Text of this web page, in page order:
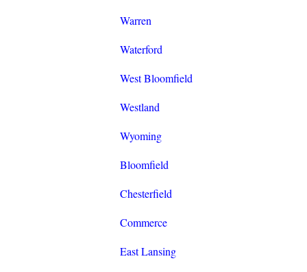
Warren
Waterford
West Bloomfield
Westland
Wyoming
Bloomfield
Chesterfield
Commerce
East Lansing